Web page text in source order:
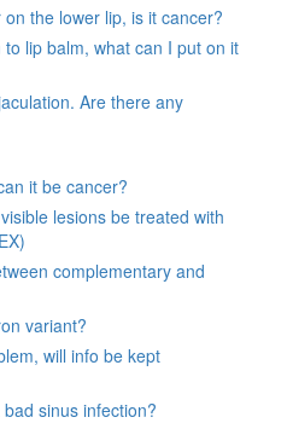
the lower lip, is it cancer?
lip balm, what can I put on it
Are there any
it be cancer?
lesions be treated with
complementary and
variant?
will info be kept
sinus infection?